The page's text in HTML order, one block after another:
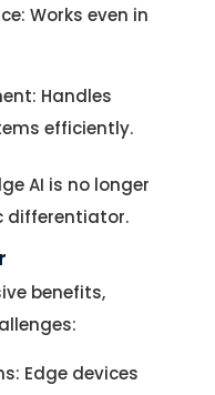
Works even in
Handles
efficiently.
AI is no longer
differentiator.
benefits,
Edge devices